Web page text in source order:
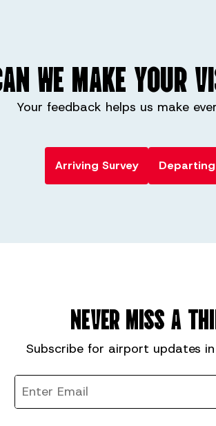
WE MAKE YOUR
Your feedback helps us make
Arriving Survey Departing
NEVER MISS A
Subscribe for airport updates